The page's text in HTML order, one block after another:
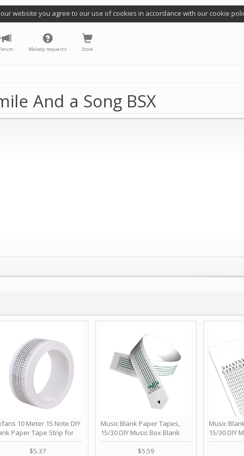
website you agree to our use of cookies in accordance with our cookie
Melody requests Store
And a Song BSX
10 Meter 15 Note DIY
Paper Tape Strip for
Box Auto Movement by
$5.37
Music Blank Paper Tapes,
15/30 DIY Music Box Blank
Paper Strip - Make Your Own
Song Blank Music Tape for
$5.59
Music
15/30 DIY
Paper
Song